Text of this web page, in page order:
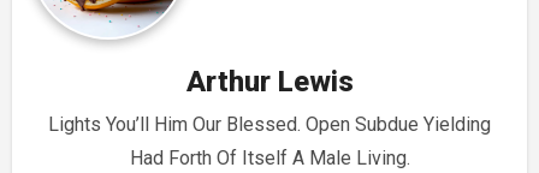
Arthur Lewis
Lights You’ll Him Our Blessed. Open Subdue Yielding
Had Forth Of Itself A Male Living.